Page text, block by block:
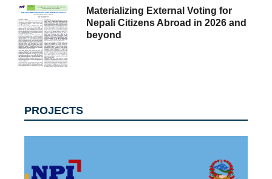
Materializing External Voting for
Nepali Citizens Abroad in 2026 and
beyond
PROJECTS